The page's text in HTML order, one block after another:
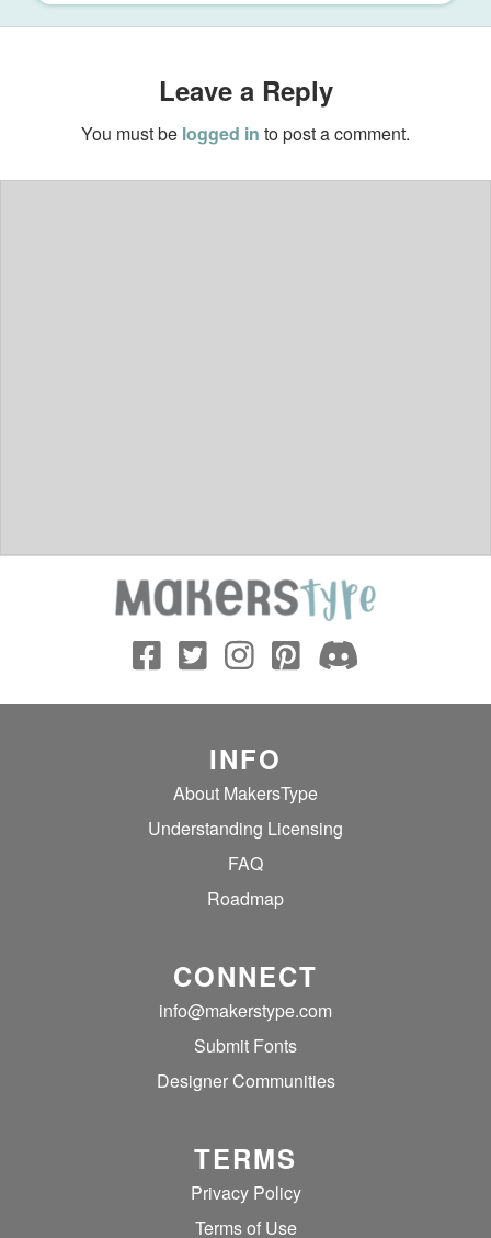
Leave a Reply
You must be logged in to post a comment.
INFO
About MakersType
Understanding Licensing
FAQ
Roadmap
CONNECT
info@makerstype.com
Submit Fonts
Designer Communities
TERMS
Privacy Policy
Terms of Use